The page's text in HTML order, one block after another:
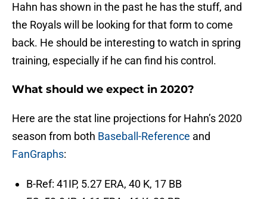
Hahn has shown in the past he has the stuff, and
the Royals will be looking for that form to come
back. He should be interesting to watch in spring
training, especially if he can find his control.
What should we expect in 2020?
Here are the stat line projections for Hahn’s 2020
season from both Baseball-Reference and
FanGraphs:
B-Ref: 41IP, 5.27 ERA, 40 K, 17 BB